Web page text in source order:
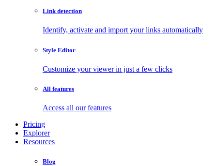
Link detection
Identify, activate and import your links automatically
Style Editor
Customize your viewer in just a few clicks
All features
Access all our features
Pricing
Explorer
Resources
Blog